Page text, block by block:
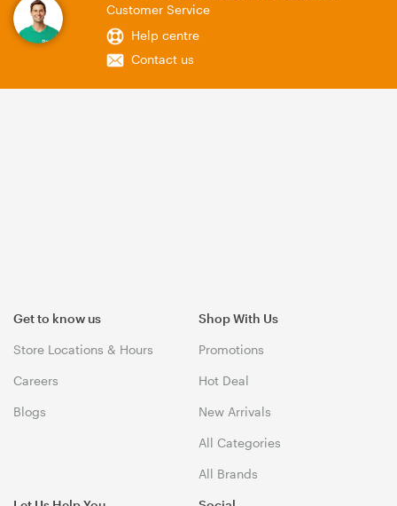
Customer Service
Help centre
Contact us
Get to know us
Store Locations & Hours
Careers
Blogs
Shop With Us
Promotions
Hot Deal
New Arrivals
All Categories
All Brands